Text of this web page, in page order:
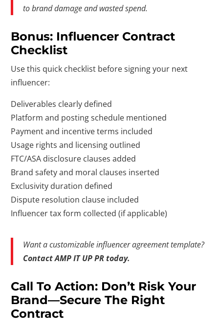
to brand damage and wasted spend.
Bonus: Influencer Contract
Checklist
Use this quick checklist before signing your next
influencer:
Deliverables clearly defined
Platform and posting schedule mentioned
Payment and incentive terms included
Usage rights and licensing outlined
FTC/ASA disclosure clauses added
Brand safety and moral clauses inserted
Exclusivity duration defined
Dispute resolution clause included
Influencer tax form collected (if applicable)
Want a customizable influencer agreement template?
Contact AMP IT UP PR today.
Call To Action: Don’t Risk Your
Brand—Secure The Right
Contract